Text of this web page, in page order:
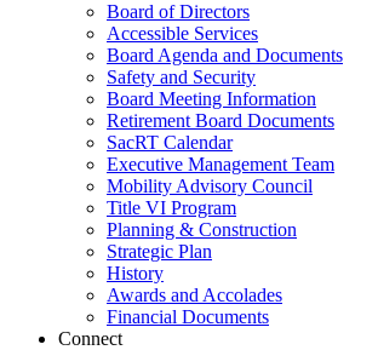
Board of Directors
Accessible Services
Board Agenda and Documents
Safety and Security
Board Meeting Information
Retirement Board Documents
SacRT Calendar
Executive Management Team
Mobility Advisory Council
Title VI Program
Planning & Construction
Strategic Plan
History
Awards and Accolades
Financial Documents
Connect